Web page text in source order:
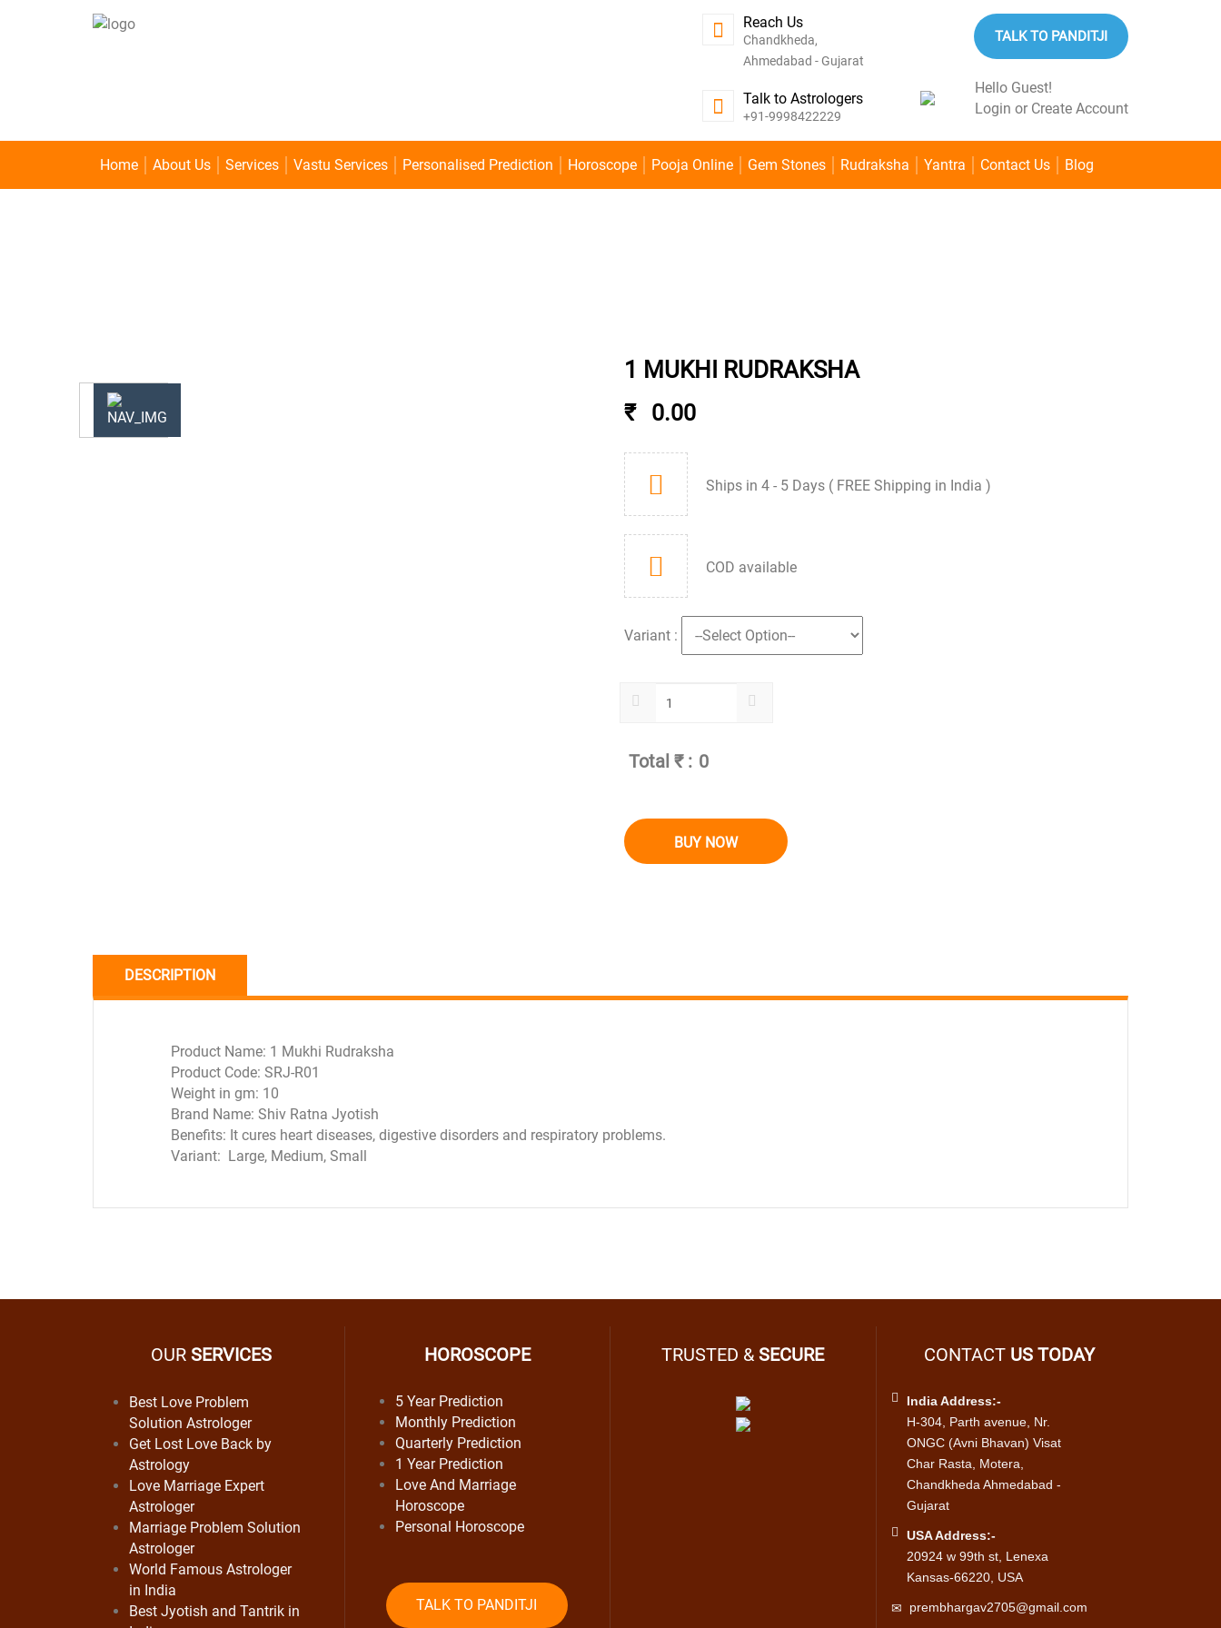
TALK TO PANDITJI
Hello Guest!
Login or Create Account
Reach Us
Chandkheda,
Ahmedabad - Gujarat
Talk to Astrologers
+91-9998422229
Home About Us Services Vastu Services Personalised Prediction Horoscope Pooja Online Gem Stones Rudraksha Yantra Contact Us Blog
1 MUKHI RUDRAKSHA
₹ 0.00
Ships in 4 - 5 Days ( FREE Shipping in India )
COD available
Variant :
Total ₹ :
BUY NOW
DESCRIPTION
Product Name: 1 Mukhi Rudraksha
Product Code: SRJ-R01
Weight in gm: 10
Brand Name: Shiv Ratna Jyotish
Benefits: It cures heart diseases, digestive disorders and respiratory problems.
Variant: Large, Medium, Small
OURSERVICES
Best Love Problem
Solution Astrologer
Get Lost Love Back by
Astrology
Love Marriage Expert
Astrologer
Marriage Problem Solution
Astrologer
World Famous Astrologer
in India
Best Jyotish and Tantrik in
HOROSCOPE
5 Year Prediction
Monthly Prediction
Quarterly Prediction
1 Year Prediction
Love And Marriage
Horoscope
Personal Horoscope
TALK TO PANDITJI
TRUSTED &SECURE CONTACT US TODAY
India Address:-
H-304, Parth avenue, Nr.
ONGC (Avni Bhavan) Visat
Char Rasta, Motera,
Chandkheda Ahmedabad -
Gujarat
USA Address:-
20924 w 99th st, Lenexa
Kansas-66220, USA
prembhargav2705@gmail.com